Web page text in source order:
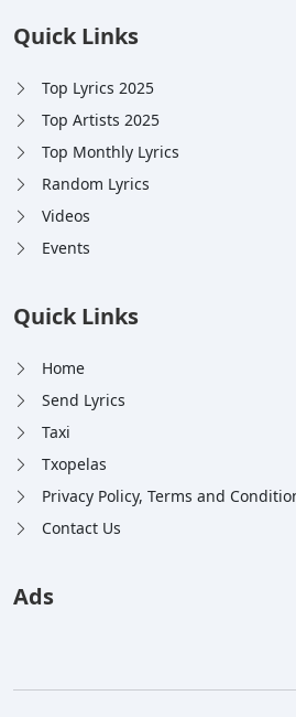
Quick Links
Top Lyrics 2025
Top Artists 2025
Top Monthly Lyrics
Random Lyrics
Videos
Events
Quick Links
Home
Send Lyrics
Taxi
Txopelas
Privacy Policy, Terms and
Contact Us
Ads